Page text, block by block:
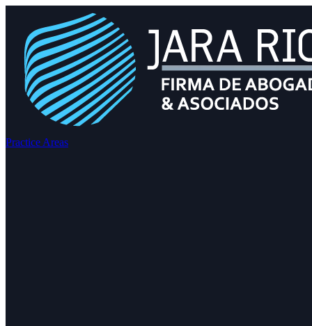
Practice Areas